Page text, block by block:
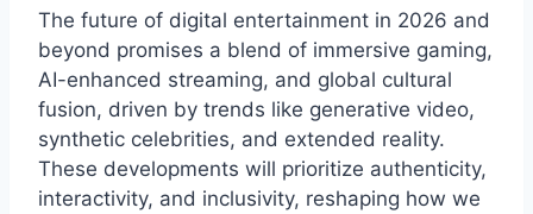
The future of digital entertainment in 2026 and
beyond promises a blend of immersive gaming,
AI-enhanced streaming, and global cultural
fusion, driven by trends like generative video,
synthetic celebrities, and extended reality.
These developments will prioritize authenticity,
interactivity, and inclusivity, reshaping how we